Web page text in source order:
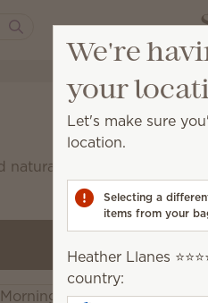
fragrance to
We're
your
Let's make sure
location.
Selecting a
items from your
Heather Llanes
country: